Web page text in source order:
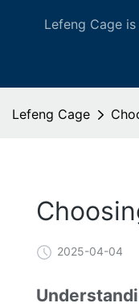
Lefeng Cage
Lefeng Cage
2025-04-04